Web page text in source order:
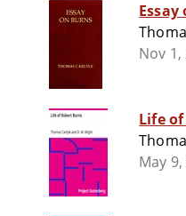
Essay
Nov 1,
Life
May 9,